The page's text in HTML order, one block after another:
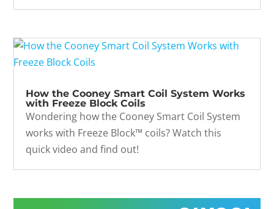
How the Cooney Smart Coil System Works
with Freeze Block Coils
Wondering how the Cooney Smart Coil System
works with Freeze Block™ coils? Watch this
quick video and find out!